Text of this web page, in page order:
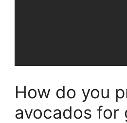
How do you
avocados for